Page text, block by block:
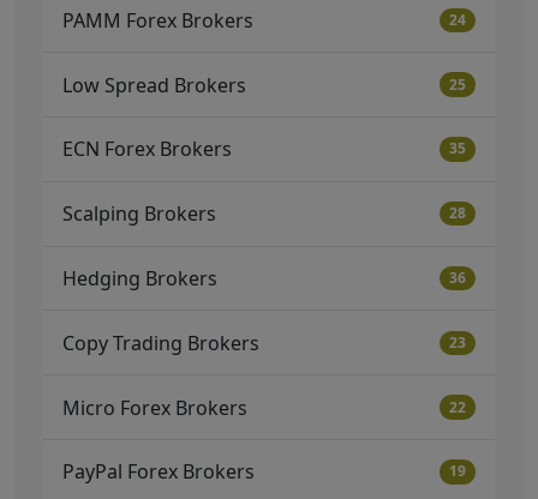
PAMM Forex Brokers 24
Low Spread Brokers 25
ECN Forex Brokers 35
Scalping Brokers 28
Hedging Brokers 36
Copy Trading Brokers 23
Micro Forex Brokers 22
PayPal Forex Brokers 19